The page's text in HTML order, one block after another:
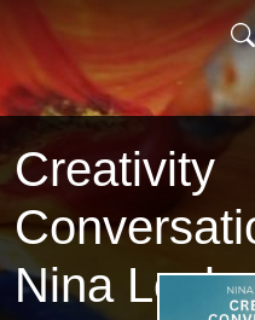
Creativity
Nina